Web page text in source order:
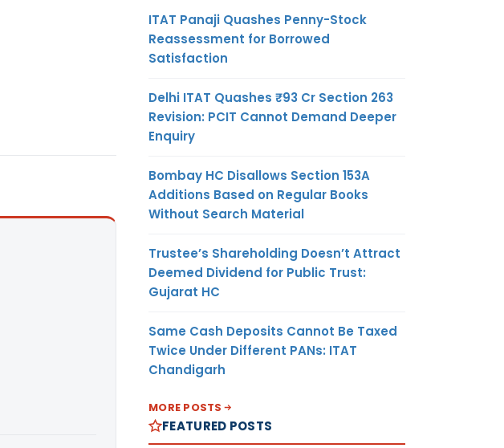
ITAT Panaji Quashes Penny-Stock
Reassessment for Borrowed
Satisfaction
Delhi ITAT Quashes ₹93 Cr Section 263
Revision: PCIT Cannot Demand Deeper
Enquiry
Bombay HC Disallows Section 153A
Additions Based on Regular Books
Without Search Material
Trustee’s Shareholding Doesn’t Attract
Deemed Dividend for Public Trust:
Gujarat HC
Same Cash Deposits Cannot Be Taxed
Twice Under Different PANs: ITAT
Chandigarh
MORE POSTS
FEATURED POSTS